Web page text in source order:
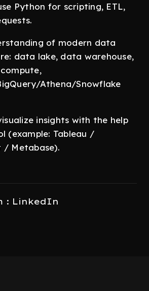
Python for scripting, ETL,
of modern data
data lake, data warehouse,
Athena/Snowflake
insights with the help
(example: Tableau /
/ Metabase).
: LinkedIn